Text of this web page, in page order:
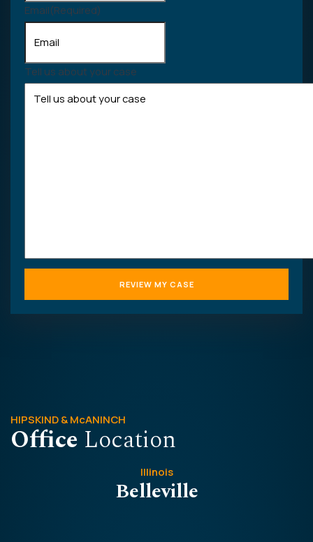
Email(Required)
Tell us about your case
HIPSKIND & McANINCH
Office Location
Illinois
Belleville